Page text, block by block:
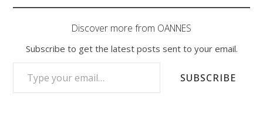
Discover more from OANNES
Subscribe to get the latest posts sent to your email.
TYPE YOUR EMAIL…
SUBSCRIBE